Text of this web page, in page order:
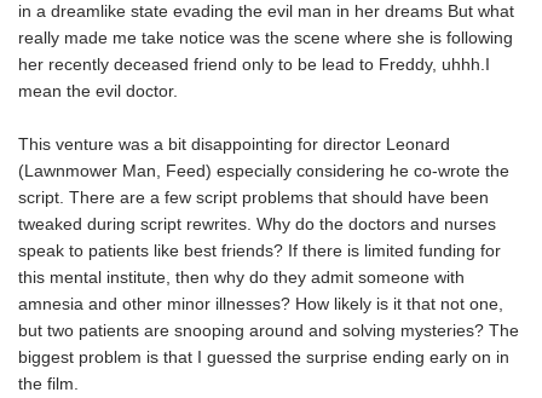
in a dreamlike state evading the evil man in her dreams But what
really made me take notice was the scene where she is following
her recently deceased friend only to be lead to Freddy, uhhh.I
mean the evil doctor.
This venture was a bit disappointing for director Leonard
(Lawnmower Man, Feed) especially considering he co-wrote the
script. There are a few script problems that should have been
tweaked during script rewrites. Why do the doctors and nurses
speak to patients like best friends? If there is limited funding for
this mental institute, then why do they admit someone with
amnesia and other minor illnesses? How likely is it that not one,
but two patients are snooping around and solving mysteries? The
biggest problem is that I guessed the surprise ending early on in
the film.